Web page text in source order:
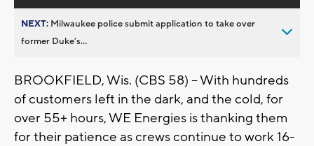
NEXT: Milwaukee police submit application to take over
former Duke’s...
BROOKFIELD, Wis. (CBS 58) -- With hundreds
of customers left in the dark, and the cold, for
over 55+ hours, WE Energies is thanking them
for their patience as crews continue to work 16-